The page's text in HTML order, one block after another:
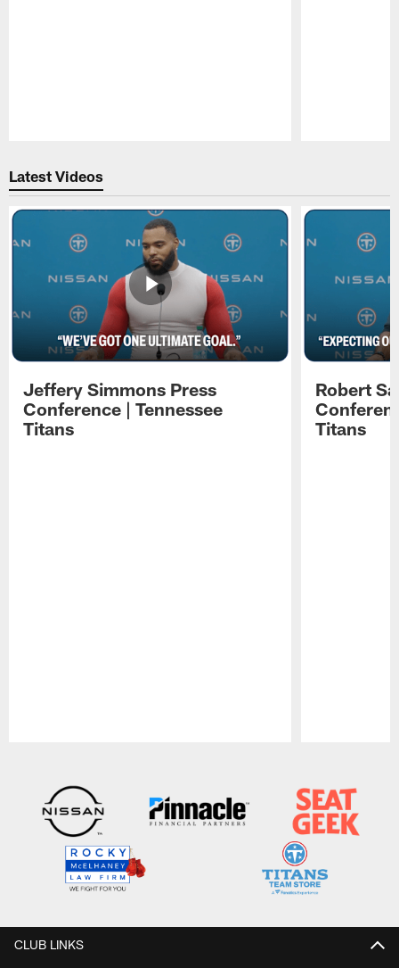
Latest Videos
Jeffery Simmons Press
Conference | Tennessee
Titans
Robert
Titans
CLUB LINKS